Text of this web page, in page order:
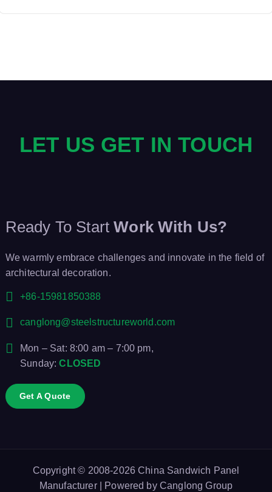
LET US GET IN TOUCH
Ready To Start Work With Us?
We warmly embrace challenges and innovate in the field of
architectural decoration.
+86-15981850388
canglong@steelstructureworld.com
Mon – Sat: 8:00 am – 7:00 pm,
Sunday:CLOSED
Get A Quote
Copyright © 2008-2026China Sandwich Panel
Manufacturer| Powered by Canglong Group